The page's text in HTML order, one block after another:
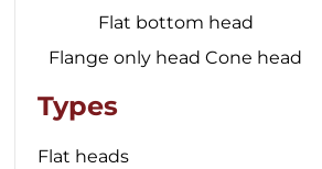
Flat bottom head
Flange only head Cone head
Types
Flat heads